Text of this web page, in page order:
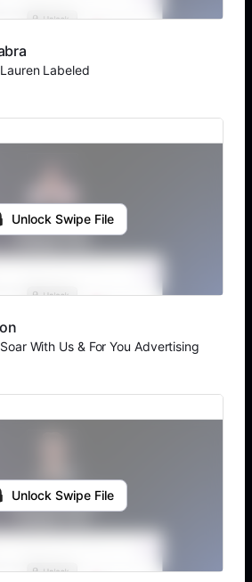
Labeled
Unlock Swipe File
With Us & For You Advertising
Unlock Swipe File